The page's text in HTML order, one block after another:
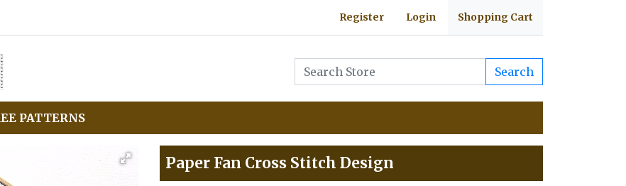
Register Login Shopping Cart
Search
PATTERNS
Paper Fan Cross Stitch Design